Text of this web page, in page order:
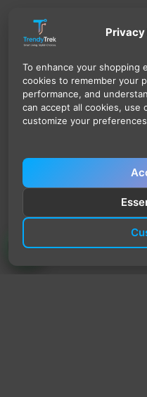
To enhance your shopping
cookies to remember your
performance, and
can accept all cookies, use
customize your